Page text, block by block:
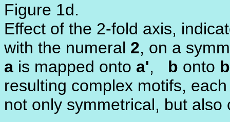
Figure 1d.
Effect of the 2-fold axis,
with the numeral 2, on a
a is mapped onto a', b onto
resulting complex motifs,
not only symmetrical, but also